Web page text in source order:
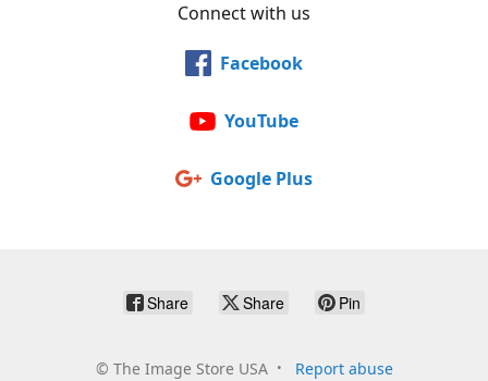
Connect with us
Facebook
YouTube
Google Plus
Share Share Pin
© The Image Store USA Report abuse